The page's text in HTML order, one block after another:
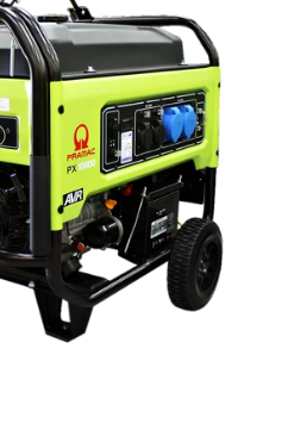
Open
media
gallery
view